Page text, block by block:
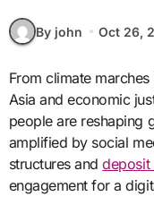
By john Oct 26,
From climate marches in Europe to pro-democracy rallies in
Asia and economic
people are reshaping
amplified by social
structures anddeposit
engagement for a